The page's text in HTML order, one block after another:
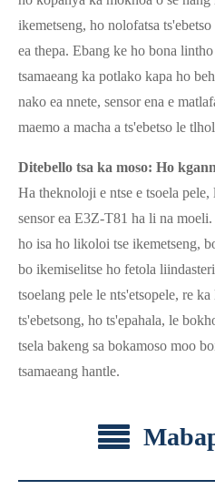
ikemetseng, ho nolofatsa
ea thepa. Ebang ke ho bona
tsamaeang ka potlako kapa ho
nako ea nnete, sensor ena e
maemo a macha a ts'ebetso le
Ditebello tsa ka moso: Ho
Ha theknoloji e ntse e tsoela pele,
sensor ea E3Z-T81 ha li na
ho isa ho likoloi tse ikemetseng,
bo ikemiselitse ho fetola
tsoelang pele le nts'etsopele, re
ts'ebetsong, ho ts'epahala, le
tsela bakeng sa bokamoso moo
tsamaeang hantle.